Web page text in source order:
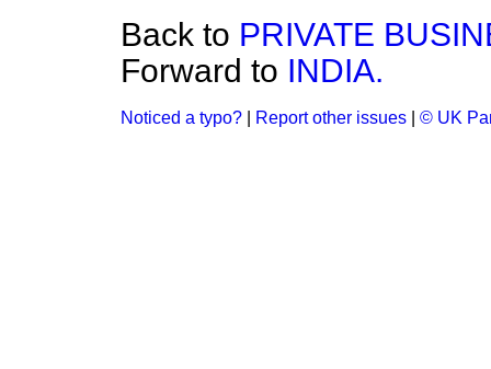
Back to PRIVATE
Forward to INDIA.
Noticed a typo? Report other issues © UK